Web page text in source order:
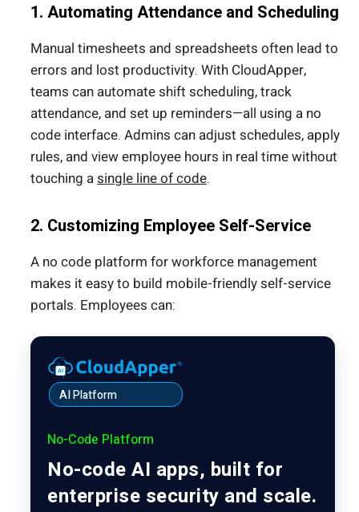
1. Automating Attendance and Scheduling
Manual timesheets and spreadsheets often lead to
errors and lost productivity. With CloudApper,
teams can automate shift scheduling, track
attendance, and set up reminders—all using a no
code interface. Admins can adjust schedules, apply
rules, and view employee hours in real time without
touching asingle line of code.
2. Customizing Employee Self-Service
A no code platform for workforce management
makes it easy to build mobile-friendly self-service
portals. Employees can:
AI Platform
No-Code Platform
No-code AI apps, built for
enterprise security and scale.